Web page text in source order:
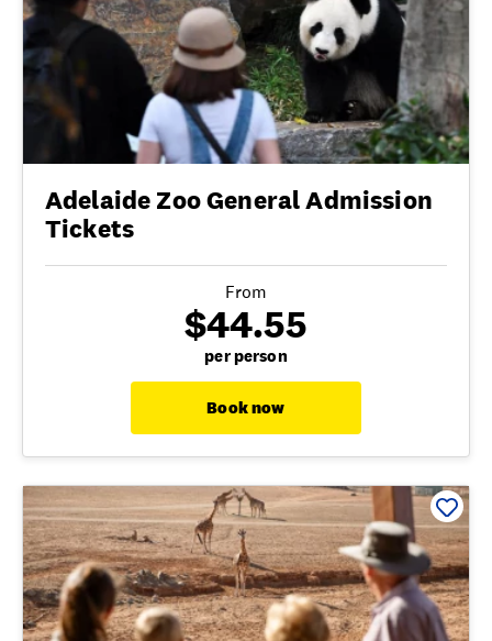
Adelaide Zoo General Admission
Tickets
From
$44.55
per person
Book now